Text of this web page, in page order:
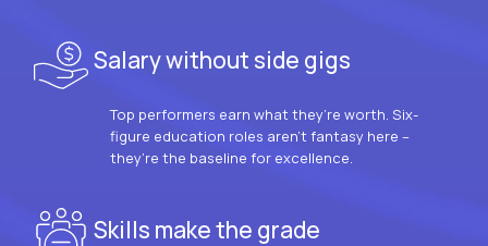
Salary without side gigs
Top performers earn what they’re worth. Six-
figure education roles aren’t fantasy here –
they’re the baseline for excellence.
Skills make the grade